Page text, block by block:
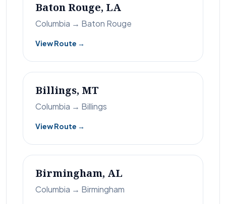
Baton Rouge, LA
Columbia → Baton Rouge
View Route →
Billings, MT
Columbia → Billings
View Route →
Birmingham, AL
Columbia → Birmingham